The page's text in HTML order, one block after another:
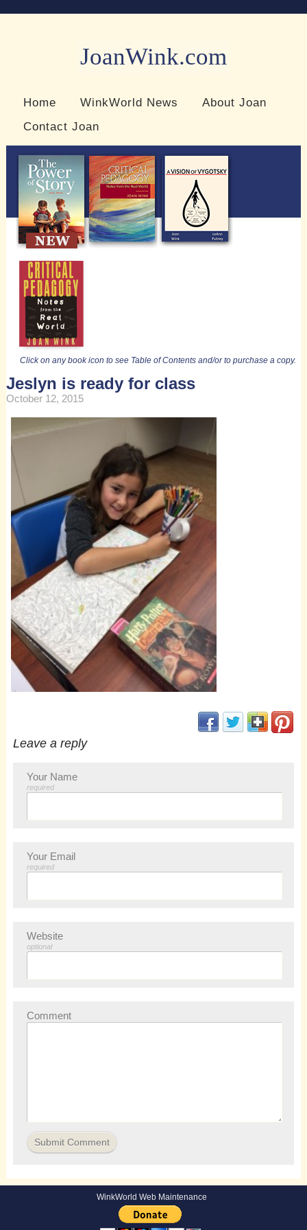
JoanWink.com
Home WinkWorld News
About Joan
Contact Joan
Click on any book icon to see Table of Contents and/or to purchase a copy.
Jeslyn is ready for class
October 12, 2015
(opens
(opens in new
(opens in new
Leave a reply
Your Name
required
Your Email
required
Website
optional
Comment
WinkWorld Web Maintenance